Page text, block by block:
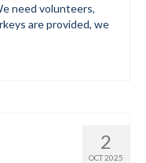
need volunteers,
are provided, we
2
OCT 2025